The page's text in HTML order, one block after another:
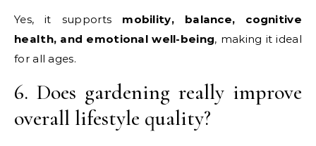
Yes, it supports mobility, balance, cognitive
health, and emotional well-being, making it ideal
for all ages.
6. Does gardening really improve
overall lifestyle quality?